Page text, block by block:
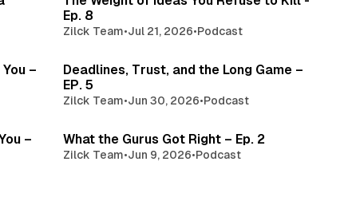
Ep. 8
Zilck Team•Jul 21, 2026•Podcast
–
Deadlines, Trust, and the Long Game –
EP. 5
Zilck Team•Jun 30, 2026•Podcast
–
What the Gurus Got Right – Ep. 2
Zilck Team•Jun 9, 2026•Podcast